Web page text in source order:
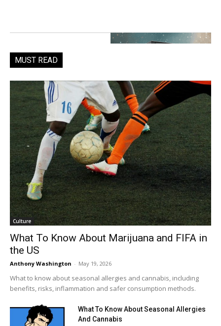
MUST READ
Culture
What To Know About Marijuana and FIFA in
the US
Anthony Washington - May 19, 2026
What to know about seasonal allergies and cannabis, including
benefits, risks, inflammation and safer consumption methods.
What To Know About Seasonal Allergies
And Cannabis